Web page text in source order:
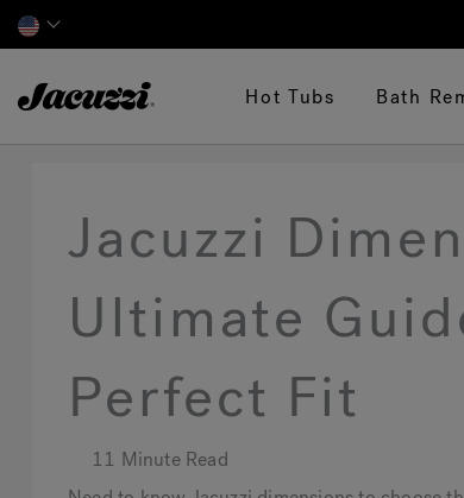
Hot Tubs Bath
Jacuzzi
Ultimate
Perfect Fit
11 Minute Read